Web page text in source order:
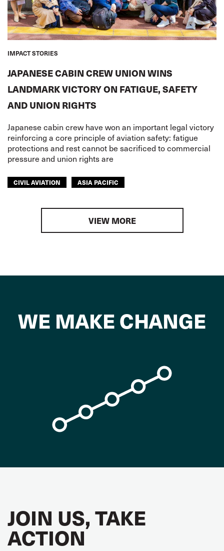
IMPACT STORIES
JAPANESE CABIN CREW UNION WINS
LANDMARK VICTORY ON FATIGUE, SAFETY
AND UNION RIGHTS
Japanese cabin crew have won an important legal victory
reinforcing a core principle of aviation safety: fatigue
protections and rest cannot be sacrificed to commercial
pressure and union rights are
CIVIL AVIATION ASIA PACIFIC
VIEW MORE
WE MAKE CHANGE
JOIN US, TAKE
ACTION